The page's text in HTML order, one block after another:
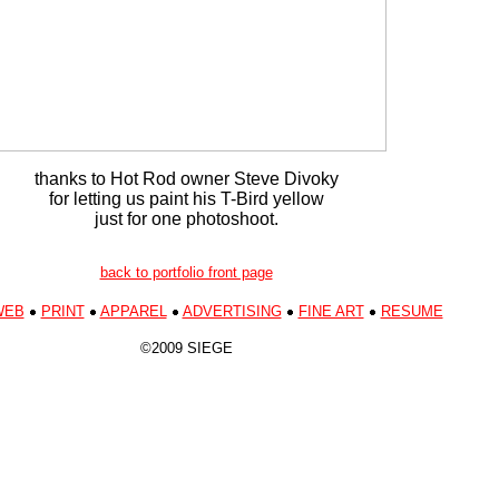
thanks to Hot Rod owner Steve Divoky
for letting us paint his T-Bird yellow
just for one photoshoot.
back to portfolio front page
PRINT APPAREL ADVERTISING FINE ART RESUME
©2009 SIEGE